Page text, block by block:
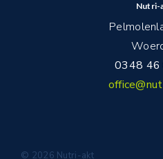
Nutri-
0348 46
© 2026 Nutri-akt